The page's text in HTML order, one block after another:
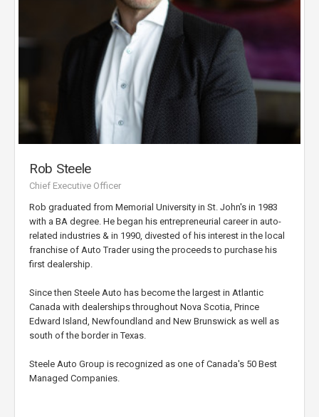
Rob Steele
Chief Executive Officer
Rob graduated from Memorial University in St. John's in 1983
with a BA degree. He began his entrepreneurial career in auto-
related industries & in 1990, divested of his interest in the local
franchise of Auto Trader using the proceeds to purchase his
first dealership.
Since then Steele Auto has become the largest in Atlantic
Canada with dealerships throughout Nova Scotia, Prince
Edward Island, Newfoundland and New Brunswick as well as
south of the border in Texas.
Steele Auto Group is recognized as one of Canada's 50 Best
Managed Companies.